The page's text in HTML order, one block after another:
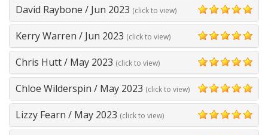
David Raybone / Jun 2023 (click to view)
5
Kerry Warren / Jun 2023 (click to view)
5
Chris Hutt/ May 2023 (click to view)
5
Chloe Wilderspin / May 2023 (click to view)
5
Lizzy Fearn / May 2023 (click to view)
5